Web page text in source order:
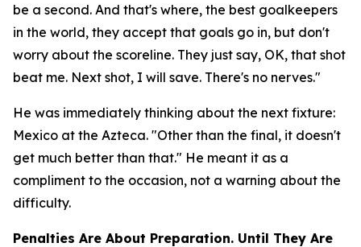
be a second. And that's where, the best goalkeepers
in the world, they accept that goals go in, but don't
worry about the scoreline. They just say, OK, that shot
beat me. Next shot, I will save. There's no nerves."
He was immediately thinking about the next fixture:
Mexico at the Azteca. "Other than the final, it doesn't
get much better than that." He meant it as a
compliment to the occasion, not a warning about the
difficulty.
Penalties Are About Preparation. Until They Are